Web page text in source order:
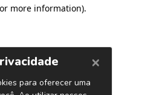
more information).